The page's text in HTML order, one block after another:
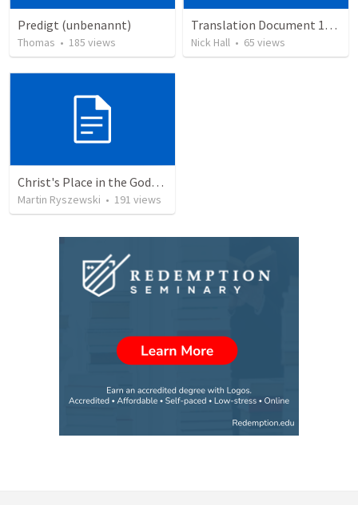
Predigt (unbenannt)
Thomas • 185 views
Translation Document 14.07.24
Nick Hall • 65 views
Christ's Place in the Godhead
Martin Ryszewski • 191 views